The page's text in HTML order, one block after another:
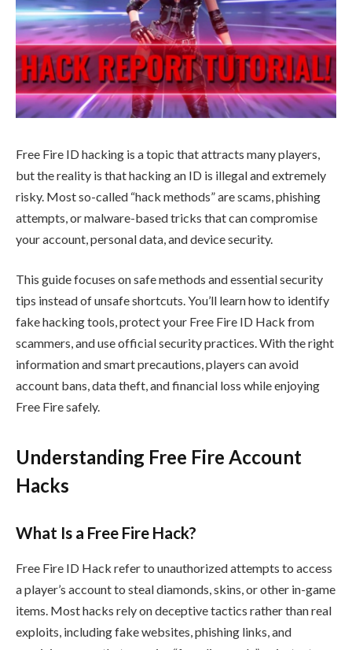
Free Fire ID hacking is a topic that attracts many players,
but the reality is that hacking an ID is illegal and extremely
risky. Most so-called “hack methods” are scams, phishing
attempts, or malware-based tricks that can compromise
your account, personal data, and device security.
This guide focuses on safe methods and essential security
tips instead of unsafe shortcuts. You’ll learn how to identify
fake hacking tools, protect your Free Fire ID Hack from
scammers, and use official security practices. With the right
information and smart precautions, players can avoid
account bans, data theft, and financial loss while enjoying
Free Fire safely.
Understanding Free Fire Account
Hacks
What Is a Free Fire Hack?
Free Fire ID Hack refer to unauthorized attempts to access
a player’s account to steal diamonds, skins, or other in-game
items. Most hacks rely on deceptive tactics rather than real
exploits, including fake websites, phishing links, and